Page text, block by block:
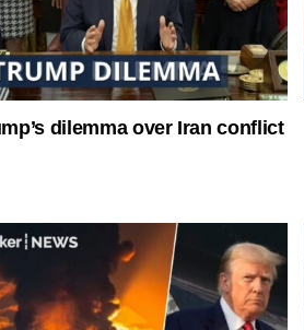
dilemma over Iran conflict